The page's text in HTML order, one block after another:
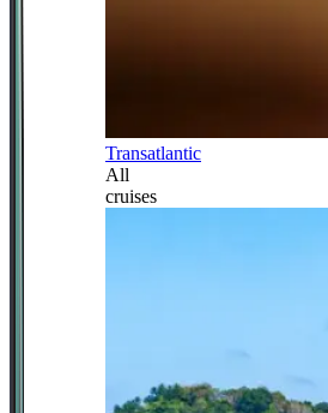
Transatlantic
All
cruises